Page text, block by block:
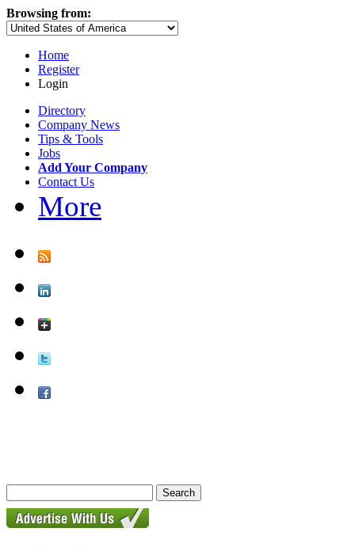
Browsing from:
Home
Register
Login
Directory
Company News
Tips & Tools
Jobs
Add Your Company
Contact Us
More